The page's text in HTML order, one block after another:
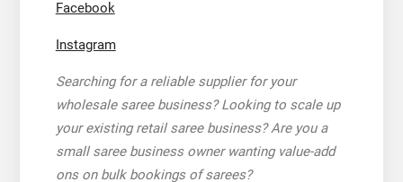
Facebook
Instagram
Searching for a reliable supplier for your
wholesale saree business? Looking to scale up
your existing retail saree business? Are you a
small saree business owner wanting value-add
ons on bulk bookings of sarees?